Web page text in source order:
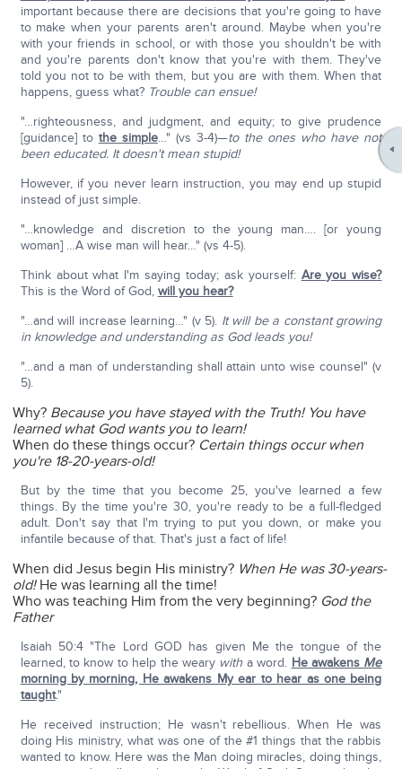
important because there are decisions that you're going to have
to make when your parents aren't around. Maybe when you're
with your friends in school, or with those you shouldn't be with
and you're parents don't know that you're with them. They've
told you not to be with them, but you are with them. When that
happens, guess what? Trouble can ensue!
"…righteousness, and judgment, and equity; to give prudence
[guidance] to the simple…" (vs 3-4)—to the ones who have not
been educated. It doesn't mean stupid!
However, if you never learn instruction, you may end up stupid
instead of just simple.
"…knowledge and discretion to the young man…. [or young
woman] …A wise man will hear…" (vs 4-5).
Think about what I'm saying today; ask yourself: Are you wise?
This is the Word of God, will you hear?
"…and will increase learning…" (v 5). It will be a constant growing
in knowledge and understanding as God leads you!
"…and a man of understanding shall attain unto wise counsel" (v
5).
Why? Because you have stayed with the Truth! You have
learned what God wants you to learn!
When do these things occur? Certain things occur when
you're 18-20-years-old!
But by the time that you become 25, you've learned a few
things. By the time you're 30, you're ready to be a full-fledged
adult. Don't say that I'm trying to put you down, or make you
infantile because of that. That's just a fact of life!
When did Jesus begin His ministry? When He was 30-years-
old!He was learning all the time!
Who was teaching Him from the very beginning? God the
Father
Isaiah 50:4 "The Lord GOD has given Me the tongue of the
learned, to know to help the weary witha word. He awakens Me
morning by morning, He awakens My ear to hear as one being
taught."
He received instruction; He wasn't rebellious. When He was
doing His ministry, what was one of the #1 things that the rabbis
wanted to know. Here was the Man doing miracles, doing things,